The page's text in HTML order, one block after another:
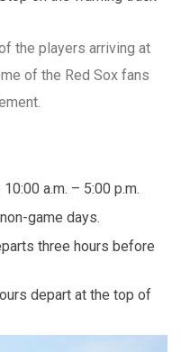
the players arriving at
of the Red Sox fans
a.m. – 5:00 p.m.
game days.
three hours before
depart at the top of